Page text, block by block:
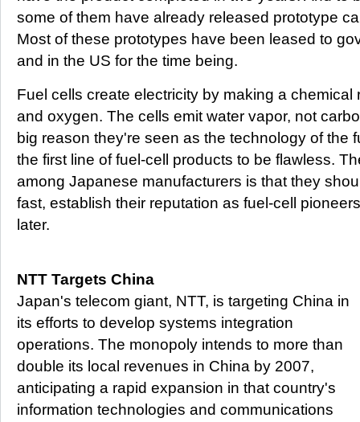
some of them have already released prototype
Most of these prototypes have been leased to
and in the US for the time being.
Fuel cells create electricity by making a chemical
and oxygen. The cells emit water vapor, not
big reason they're seen as the technology of the
the first line of fuel-cell products to be flawless.
among Japanese manufacturers is that they
fast, establish their reputation as fuel-cell
later.
NTT Targets China
Japan's telecom giant, NTT, is targeting China in
its efforts to develop systems integration
operations. The monopoly intends to more than
double its local revenues in China by 2007,
anticipating a rapid expansion in that country's
information technologies and communications